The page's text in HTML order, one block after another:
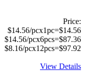
Price:
$14.56/pcx1pc=$14.56
$14.56/pcx6pcs=$87.36
$8.16/pcx12pcs=$97.92
View Details